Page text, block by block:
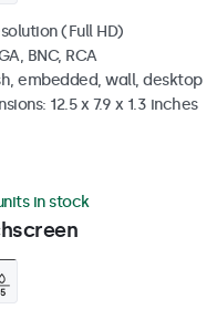
(Full HD)
BNC, RCA
embedded, wall, desktop
12.5 x 7.9 x 1.3 inches
in stock